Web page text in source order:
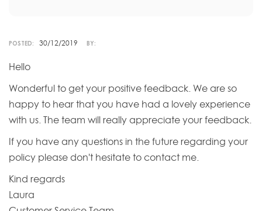
POSTED: 30/12/2019 BY:
Hello
Wonderful to get your positive feedback. We are so
happy to hear that you have had a lovely experience
with us. The team will really appreciate your feedback.
If you have any questions in the future regarding your
policy please don't hesitate to contact me.
Kind regards
Laura